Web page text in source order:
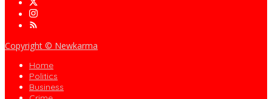
Copyright © Newkarma
Home
Politics
Business